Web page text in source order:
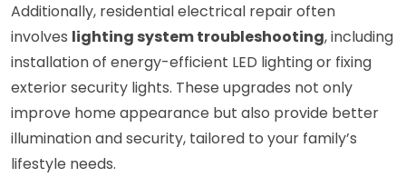
Additionally, residential electrical repair often
involves lighting system troubleshooting, including
installation of energy-efficient LED lighting or fixing
exterior security lights. These upgrades not only
improve home appearance but also provide better
illumination and security, tailored to your family’s
lifestyle needs.